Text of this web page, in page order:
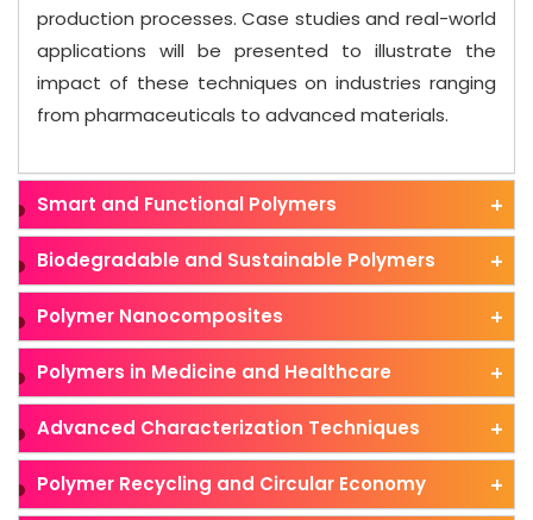
production processes. Case studies and real-world
applications will be presented to illustrate the
impact of these techniques on industries ranging
from pharmaceuticals to advanced materials.
Smart and Functional Polymers
Biodegradable and Sustainable Polymers
Polymer Nanocomposites
Polymers in Medicine and Healthcare
Advanced Characterization Techniques
Polymer Recycling and Circular Economy